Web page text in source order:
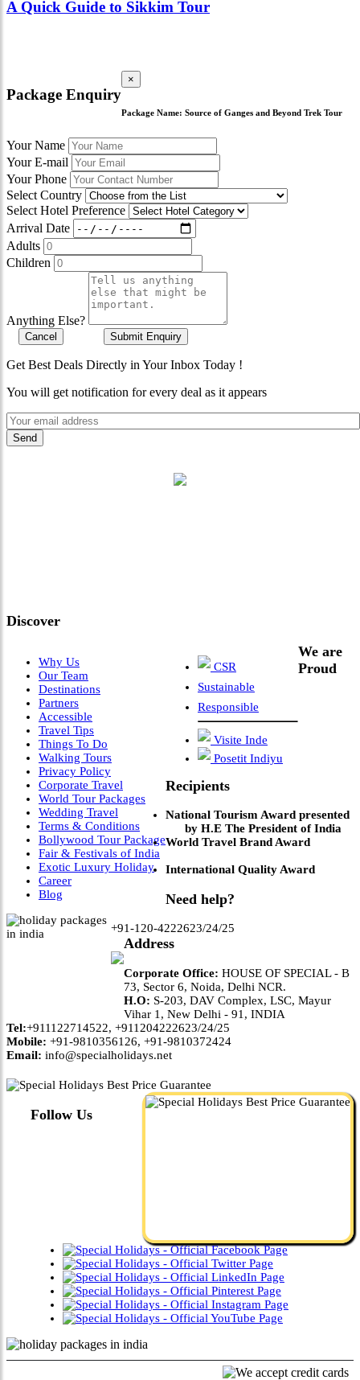
A Quick Guide to Sikkim Tour
Package Enquiry
×
Package Name: Source of Ganges and Beyond Trek Tour
Your Name
Your E-mail
Your Phone
Select Country
Select Hotel Preference
Arrival Date
Adults
Children
Anything Else?
Cancel Submit Enquiry
Get Best Deals Directly in Your Inbox Today !
You will get notification for every deal as it appears
Discover
Why Us
Our Team
Destinations
Partners
Accessible
Travel Tips
Things To Do
Walking Tours
Privacy Policy
Corporate Travel
World Tour Packages
Wedding Travel
Terms & Conditions
Bollywood Tour Package
Fair & Festivals of India
Exotic Luxury Holiday
Career
Blog
CSR
Sustainable
Responsible
Visite Inde
Posetit Indiyu
We are
Proud
Recipients
National Tourism Award presented
by H.E The President of India
World Travel Brand Award
International Quality Award
Need help?
+91-120-4222623/24/25
Address
Corporate Office: HOUSE OF SPECIAL - B
73, Sector 6, Noida, Delhi NCR.
H.O: S-203, DAV Complex, LSC, Mayur
Vihar 1, New Delhi - 91, INDIA
Tel:+911122714522, +911204222623/24/25
Mobile: +91-9810356126, +91-9810372424
Email: info@specialholidays.net
Follow Us